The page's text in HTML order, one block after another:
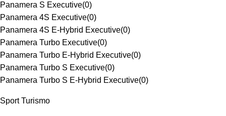
Panamera S Executive(0)
Panamera 4S Executive(0)
Panamera 4S E-Hybrid Executive(0)
Panamera Turbo Executive(0)
Panamera Turbo E-Hybrid Executive(0)
Panamera Turbo S Executive(0)
Panamera Turbo S E-Hybrid Executive(0)
Sport Turismo